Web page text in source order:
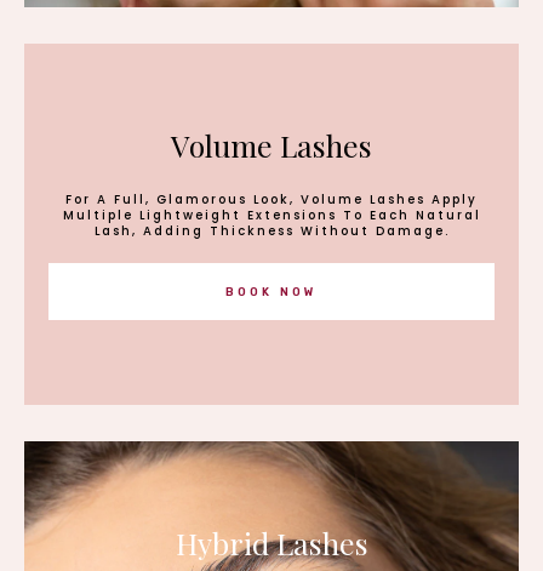
Volume Lashes
For A Full, Glamorous Look, Volume Lashes Apply
Multiple Lightweight Extensions To Each Natural
Lash, Adding Thickness Without Damage.
BOOK NOW
Hybrid Lashes